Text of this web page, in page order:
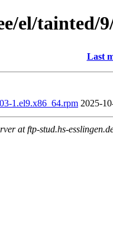
el/tainted/
Last
1.el9.x86_64.rpm 2025-
at ftp-stud.hs-